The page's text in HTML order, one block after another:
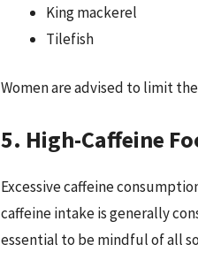
King mackerel
Tilefish
Women are advised to limit
5. High-Caffeine
Excessive caffeine
caffeine intake is generally
essential to be mindful of all